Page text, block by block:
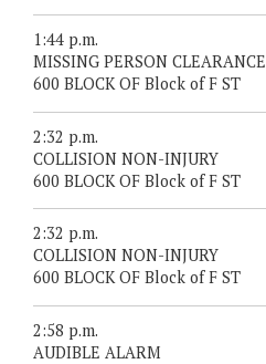
1:44 p.m.
MISSING PERSON CLEARANCE
600 BLOCK OF Block of F ST
2:32 p.m.
COLLISION NON-INJURY
600 BLOCK OF Block of F ST
2:32 p.m.
COLLISION NON-INJURY
600 BLOCK OF Block of F ST
2:58 p.m.
AUDIBLE ALARM